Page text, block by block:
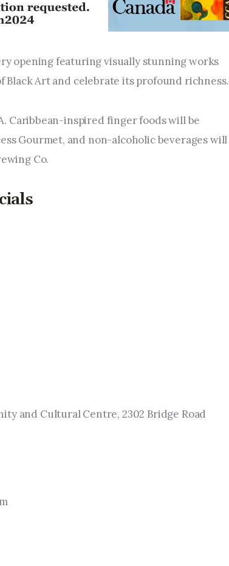
opening featuring visually stunning works
Black Art and celebrate its profound richness.
Caribbean-inspired finger foods will be
Gourmet, and non-alcoholic beverages will
Co.
and Cultural Centre, 2302 Bridge Road